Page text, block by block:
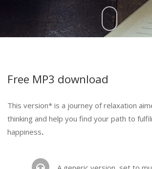
Free MP3 download
This version* is a journey of relaxation
thinking and help you find your path to
happiness.